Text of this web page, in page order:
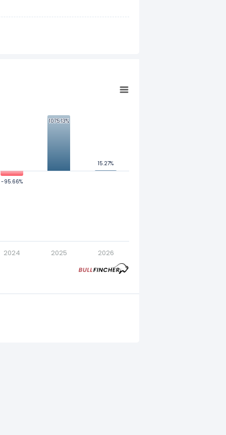
-95.66%
-95.66%
1075.13%
1075.13%
15.27%
15.27%
2024 2025 2026